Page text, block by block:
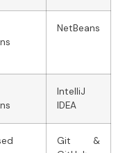
NetBeans
IntelliJ
IDEA
Git &